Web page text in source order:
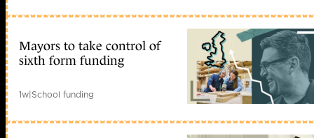
Mayors to take control of
sixth form funding
1w|School funding